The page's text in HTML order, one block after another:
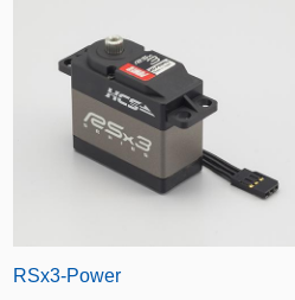
RSx3-Power